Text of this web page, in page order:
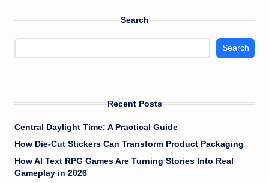
Search
Search
Recent Posts
Central Daylight Time: A Practical Guide
How Die-Cut Stickers Can Transform Product Packaging
How AI Text RPG Games Are Turning Stories Into Real
Gameplay in 2026